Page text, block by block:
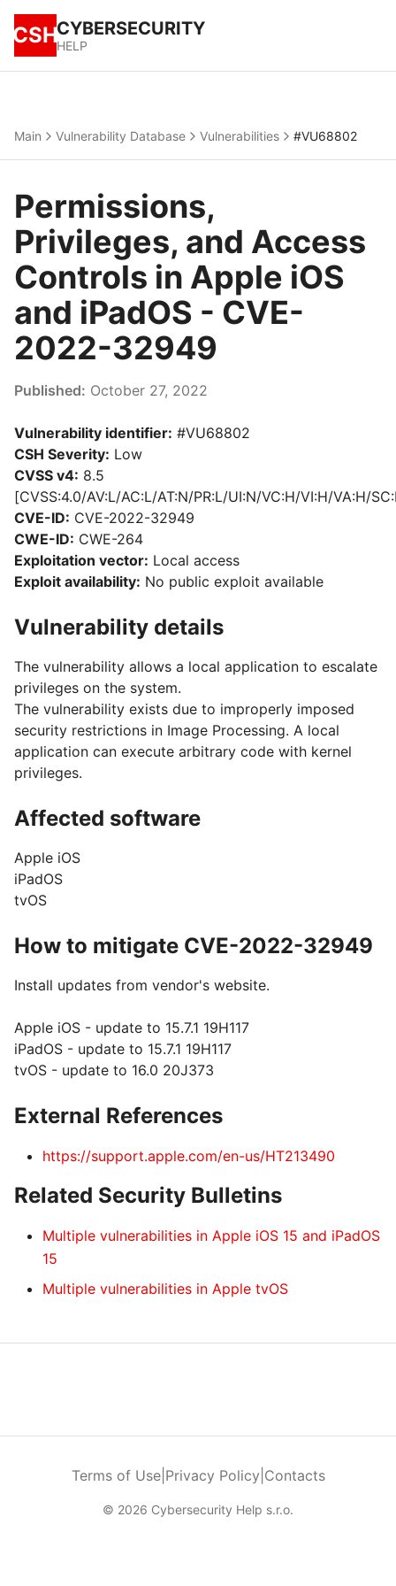
CSHCYBERSECURITY
HELP
Main Vulnerability Database Vulnerabilities #VU68802
Permissions,
Privileges, and Access
Controls in Apple iOS
and iPadOS - CVE-
2022-32949
Published: October 27, 2022
Vulnerability identifier: #VU68802
CSH Severity: Low
CVSS v4: 8.5
[CVSS:4.0/AV:L/AC:L/AT:N/PR:L/UI:N/VC:H/VI:H/VA:H/
CVE-ID: CVE-2022-32949
CWE-ID: CWE-264
Exploitation vector: Local access
Exploit availability: No public exploit available
Vulnerability details
The vulnerability allows a local application to escalate
privileges on the system.
The vulnerability exists due to improperly imposed
security restrictions in Image Processing. A local
application can execute arbitrary code with kernel
privileges.
Affected software
Apple iOS
iPadOS
tvOS
How to mitigate CVE-2022-32949
Install updates from vendor's website.
Apple iOS - update to 15.7.1 19H117
iPadOS - update to 15.7.1 19H117
tvOS - update to 16.0 20J373
External References
https://support.apple.com/en-us/HT213490
Related Security Bulletins
Multiple vulnerabilities in Apple iOS 15 and iPadOS
15
Multiple vulnerabilities in Apple tvOS
Terms of Use| Privacy Policy Contacts
© 2026 Cybersecurity Help s.r.o.